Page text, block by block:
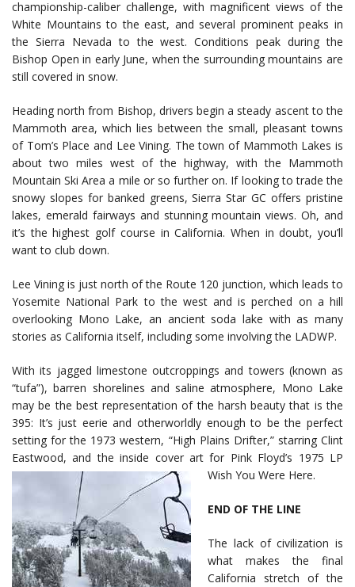
championship-caliber challenge, with magnificent views of the
White Mountains to the east, and several prominent peaks in
the Sierra Nevada to the west. Conditions peak during the
Bishop Open in early June, when the surrounding mountains are
still covered in snow.
Heading north from Bishop, drivers begin a steady ascent to the
Mammoth area, which lies between the small, pleasant towns
of Tom’s Place and Lee Vining. The town of Mammoth Lakes is
about two miles west of the highway, with the Mammoth
Mountain Ski Area a mile or so further on. If looking to trade the
snowy slopes for banked greens, Sierra Star GC offers pristine
lakes, emerald fairways and stunning mountain views. Oh, and
it’s the highest golf course in California. When in doubt, you’ll
want to club down.
Lee Vining is just north of the Route 120 junction, which leads to
Yosemite National Park to the west and is perched on a hill
overlooking Mono Lake, an ancient soda lake with as many
stories as California itself, including some involving the LADWP.
With its jagged limestone outcroppings and towers (known as
“tufa”), barren shorelines and saline atmosphere, Mono Lake
may be the best representation of the harsh beauty that is the
395: It’s just eerie and otherworldly enough to be the perfect
setting for the 1973 western, “High Plains Drifter,” starring Clint
Eastwood, and the inside cover art for Pink Floyd’s 1975 LP
Wish You Were Here.
END OF THE LINE
The lack of civilization is
what makes the final
California stretch of the